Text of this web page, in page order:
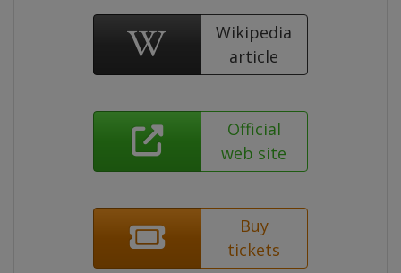
Wikipedia
article
Official
web site
Buy
tickets